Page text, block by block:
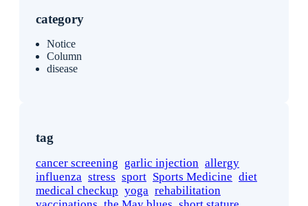
category
Notice
Column
disease
tag
cancer screening garlic injection allergy
influenza stress sport Sports Medicine diet
medical checkup yoga rehabilitation